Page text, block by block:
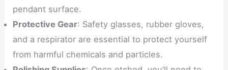
pendant surface.
Protective Gear: Safety glasses, rubber gloves,
and a respirator are essential to protect yourself
from harmful chemicals and particles.